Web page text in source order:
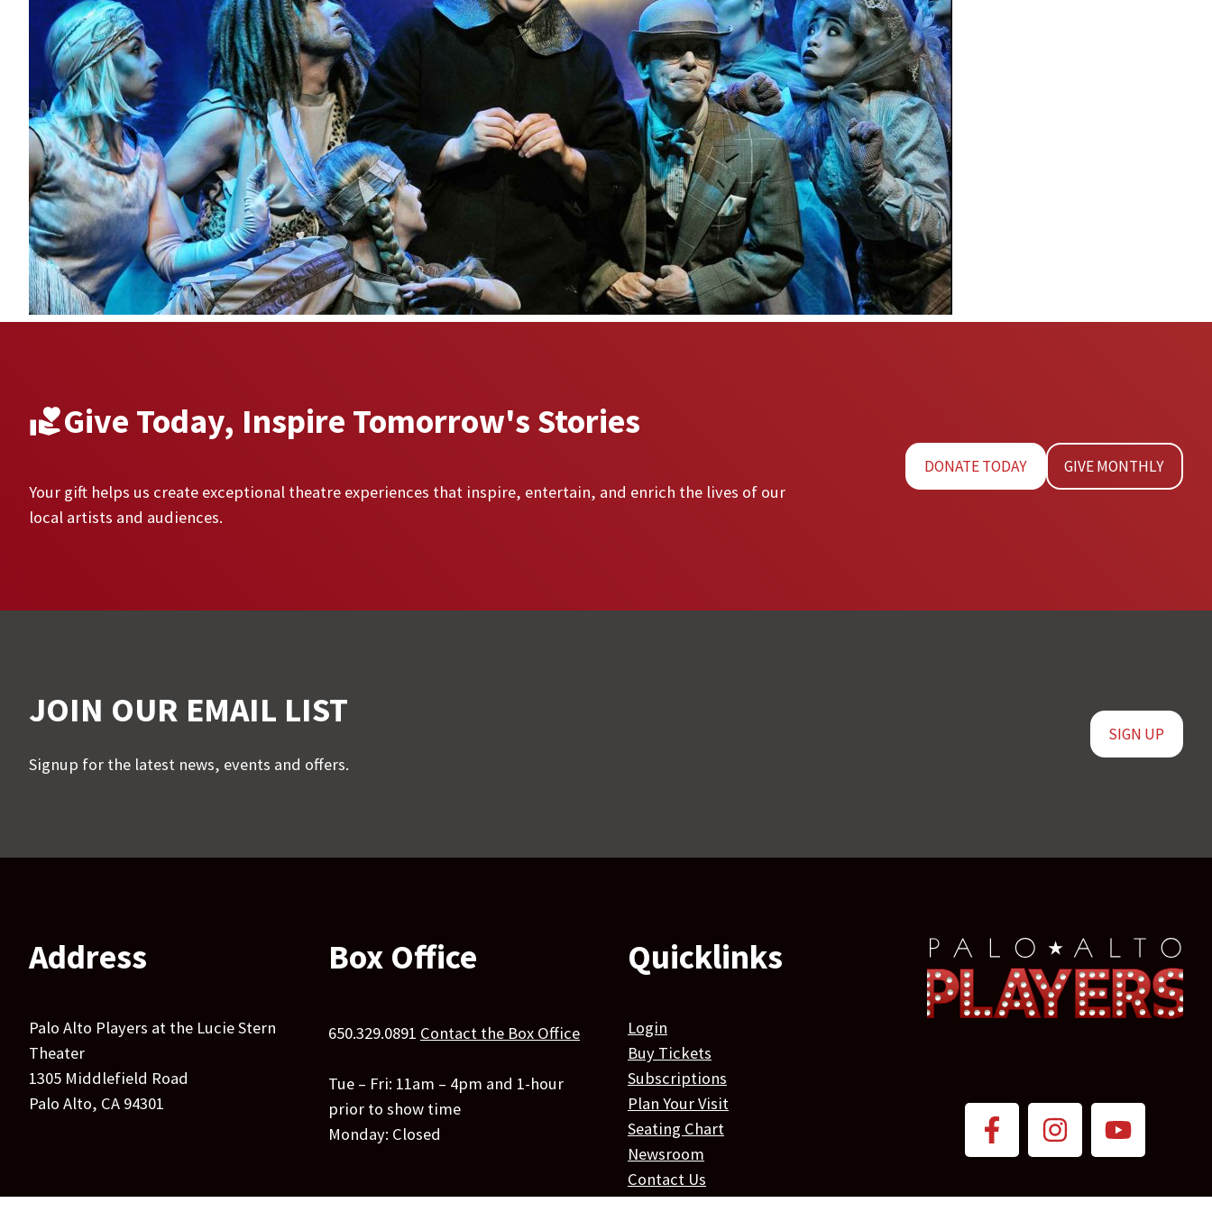
Give Today, Inspire Tomorrow's Stories
Your gift helps us create exceptional theatre experiences that inspire, entertain, and enrich the lives of our
local artists and audiences.
DONATE TODAY GIVE MONTHLY
JOIN OUR EMAIL LIST
Signup for the latest news, events and offers.
SIGN UP
Address
Palo Alto Players at the Lucie Stern
Theater
1305 Middlefield Road
Palo Alto, CA 94301
Box Office
650.329.0891 Contact the Box Office
Tue – Fri: 11am – 4pm and 1-hour
prior to show time
Monday: Closed
Quicklinks
Login
Buy Tickets
Subscriptions
Plan Your Visit
Seating Chart
Newsroom
Contact Us